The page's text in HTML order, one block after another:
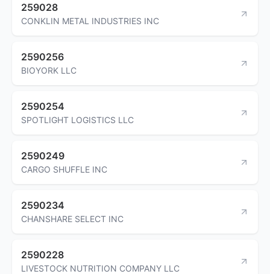
259028
CONKLIN METAL INDUSTRIES INC
2590256
BIOYORK LLC
2590254
SPOTLIGHT LOGISTICS LLC
2590249
CARGO SHUFFLE INC
2590234
CHANSHARE SELECT INC
2590228
LIVESTOCK NUTRITION COMPANY LLC